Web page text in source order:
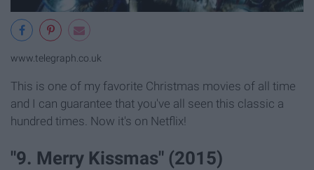
www.telegraph.co.uk
This is one of my favorite Christmas movies of all time
and I can guarantee that you've all seen this classic a
hundred times. Now it's on Netflix!
"9. Merry Kissmas" (2015)